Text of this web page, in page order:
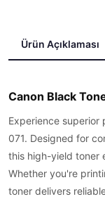
Ürün Açıklaması
Canon Black
Experience superior
071. Designed for
this high-yield toner
Whether you're
toner delivers